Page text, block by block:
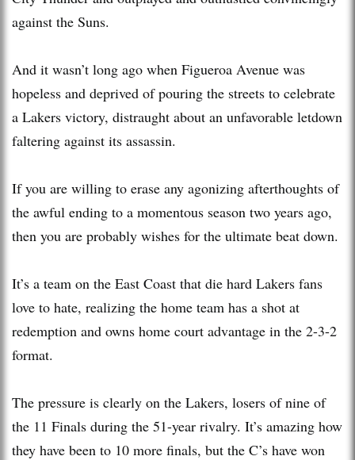
against the Suns.
And it wasn’t long ago when Figueroa Avenue was
hopeless and deprived of pouring the streets to celebrate
a Lakers victory, distraught about an unfavorable letdown
faltering against its assassin.
If you are willing to erase any agonizing afterthoughts of
the awful ending to a momentous season two years ago,
then you are probably wishes for the ultimate beat down.
It’s a team on the East Coast that die hard Lakers fans
love to hate, realizing the home team has a shot at
redemption and owns home court advantage in the 2-3-2
format.
The pressure is clearly on the Lakers, losers of nine of
the 11 Finals during the 51-year rivalry. It’s amazing how
they have been to 10 more finals, but the C’s have won